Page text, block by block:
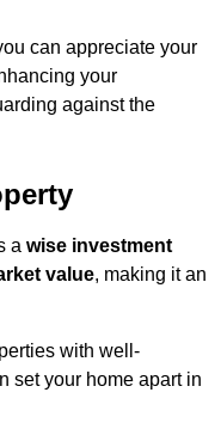
can appreciate your
your
against the
a wise investment
value, making it an
with well-
set your home apart in